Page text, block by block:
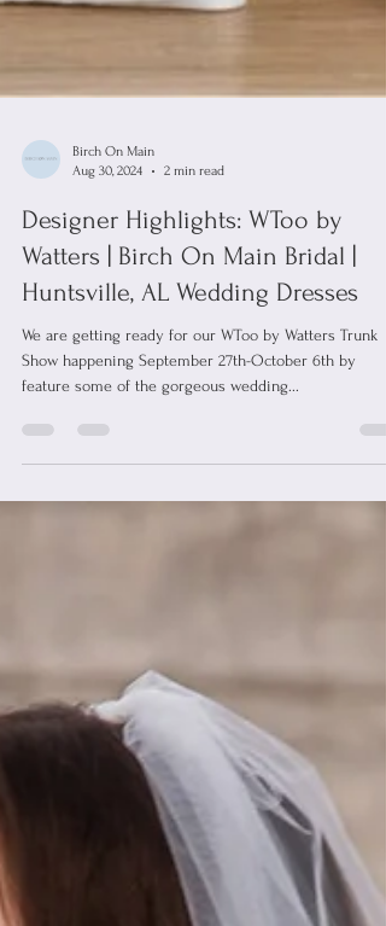
Aug 30, 2024
2 min read
Designer Highlights: WToo by
Watters | Birch On Main Bridal |
Huntsville, AL Wedding Dresses
We are getting ready for our WToo by Watters Trunk
feature some of the gorgeous wedding...